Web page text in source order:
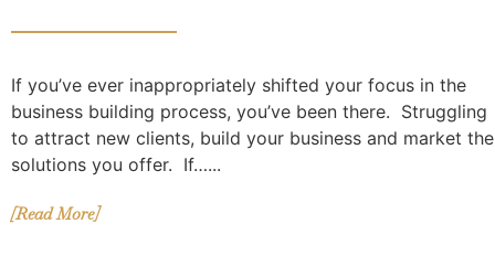
If you’ve ever inappropriately shifted your focus in the
business building process, you’ve been there. Struggling
to attract new clients, build your business and market the
solutions you offer. If…...
[Read More]